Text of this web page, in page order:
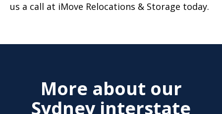
us a call at iMove Relocations & Storage today.
More about our
Sydney interstate